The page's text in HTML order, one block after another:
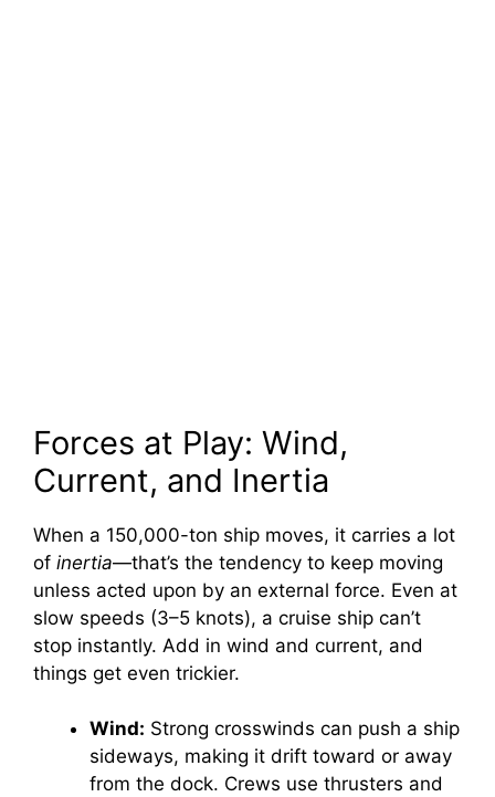
Forces at Play: Wind,
Current, and Inertia
When a 150,000-ton ship moves, it carries a lot
of inertia—that’s the tendency to keep moving
unless acted upon by an external force. Even at
slow speeds (3–5 knots), a cruise ship can’t
stop instantly. Add in wind and current, and
things get even trickier.
Wind: Strong crosswinds can push a ship
sideways, making it drift toward or away
from the dock. Crews use thrusters and